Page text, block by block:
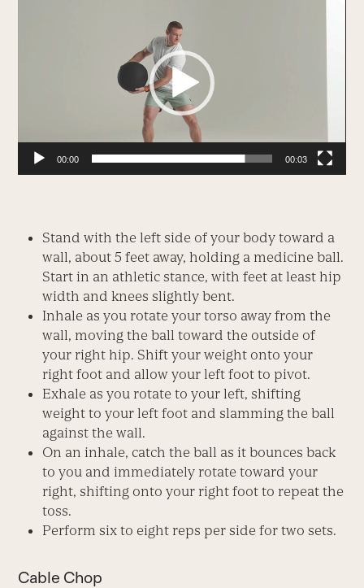
00:00 00:03
Stand with the left side of your body toward a
wall, about 5 feet away, holding a medicine ball.
Start in an athletic stance, with feet at least hip
width and knees slightly bent.
Inhale as you rotate your torso away from the
wall, moving the ball toward the outside of
your right hip. Shift your weight onto your
right foot and allow your left foot to pivot.
Exhale as you rotate to your left, shifting
weight to your left foot and slamming the ball
against the wall.
On an inhale, catch the ball as it bounces back
to you and immediately rotate toward your
right, shifting onto your right foot to repeat the
toss.
Perform six to eight reps per side for two sets.
Cable Chop